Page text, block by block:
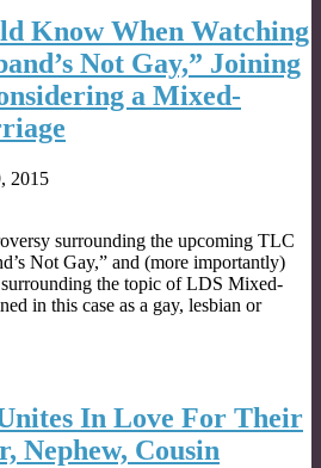
Know When Watching
Not Gay,” Joining
a Mixed-
2015
surrounding the upcoming TLC
Not Gay,” and (more importantly)
the topic of LDS Mixed-
in this case as a gay, lesbian or
In Love For Their
Nephew, Cousin